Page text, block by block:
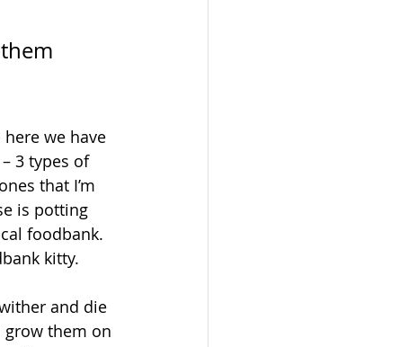
we have
3 types of
that I’m
is potting
foodbank.
kitty.
and die
grow them on